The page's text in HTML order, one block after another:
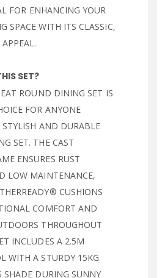
FOR ENHANCING YOUR
SPACE WITH ITS CLASSIC,
SET?
ROUND DINING SET IS
FOR ANYONE
AND DURABLE
SET. THE CAST
ENSURES RUST
LOW MAINTENANCE,
CUSHIONS
COMFORT AND
THROUGHOUT
INCLUDES A 2.5M
WITH A STURDY 15KG
SHADE DURING SUNNY